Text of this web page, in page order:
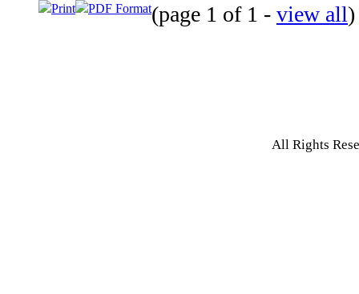
Print PDF Format(page 1 of 1 - view all)
All Rights